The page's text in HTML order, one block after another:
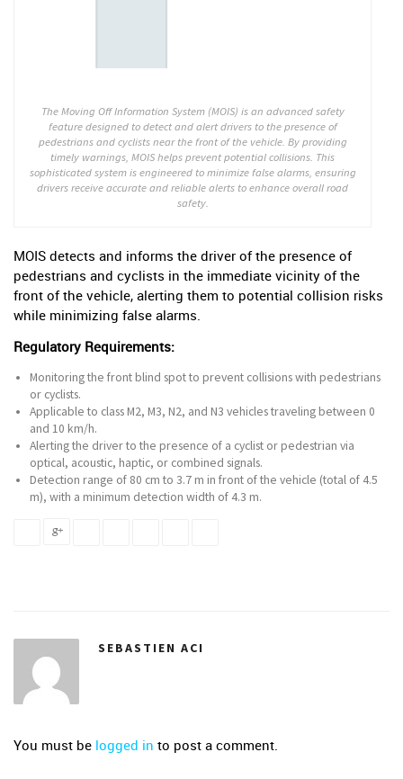
The Moving Off Information System (MOIS) is an advanced safety
feature designed to detect and alert drivers to the presence of
pedestrians and cyclists near the front of the vehicle. By providing
timely warnings, MOIS helps prevent potential collisions. This
sophisticated system is engineered to minimize false alarms, ensuring
drivers receive accurate and reliable alerts to enhance overall road
safety.
MOIS detects and informs the driver of the presence of
pedestrians and cyclists in the immediate vicinity of the
front of the vehicle, alerting them to potential collision risks
while minimizing false alarms.
Regulatory Requirements:
Monitoring the front blind spot to prevent collisions with pedestrians
or cyclists.
Applicable to class M2, M3, N2, and N3 vehicles traveling between 0
and 10 km/h.
Alerting the driver to the presence of a cyclist or pedestrian via
optical, acoustic, haptic, or combined signals.
Detection range of 80 cm to 3.7 m in front of the vehicle (total of 4.5
m), with a minimum detection width of 4.3 m.
SEBASTIEN ACI
You must be logged in to post a comment.